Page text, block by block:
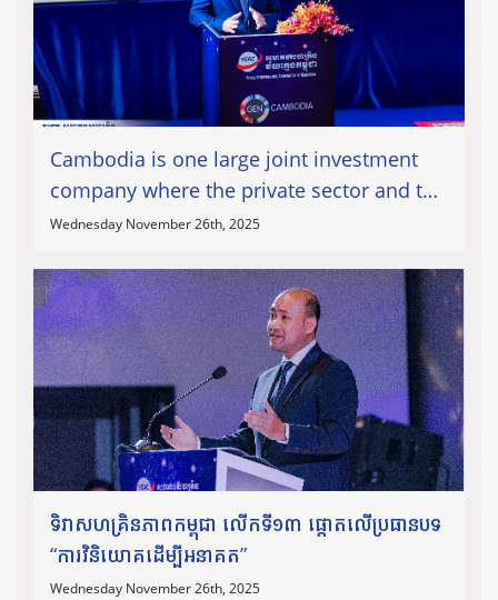
Cambodia is one large joint investment
company where the private sector and the
state are shareholders
Wednesday November 26th, 2025
ទិវាសហគ្រិនភាពកម្ពុជា លើកទី១៣ ផ្តោតលើប្រធានបទ
“ការវិនិយោគដើម្បីអនាគត”
Wednesday November 26th, 2025